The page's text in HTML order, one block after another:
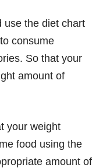
use the diet chart
consume
So that your
amount of
your weight
food using the
amount of